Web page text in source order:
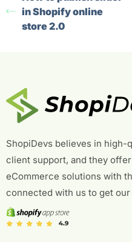
in Shopify online
store 2.0
ShopiDevs believes in high-
client support, and they
eCommerce solutions with
connected with us to get